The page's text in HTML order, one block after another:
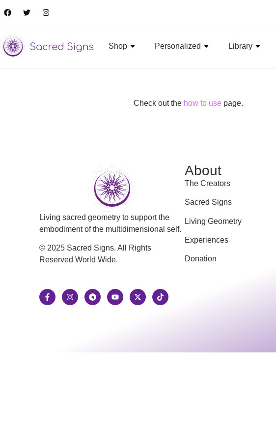
Shop Personalized Library
Check out the how to use page.
Living sacred geometry to support the
embodiment of the multidimensional self.
© 2025 Sacred Signs. All Rights
Reserved World Wide.
About
The Creators
Sacred Signs
Living Geometry
Experiences
Donation